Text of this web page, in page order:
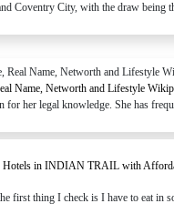
Coventry City, with the draw being
Name, Networth and Lifestyle
her legal knowledge. She has
Hotels in INDIAN TRAIL with
first thing I check is I have to eat in